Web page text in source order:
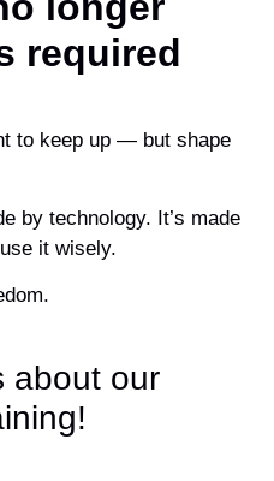
required
to keep up — but shape
by technology. It’s made
it wisely.
about our